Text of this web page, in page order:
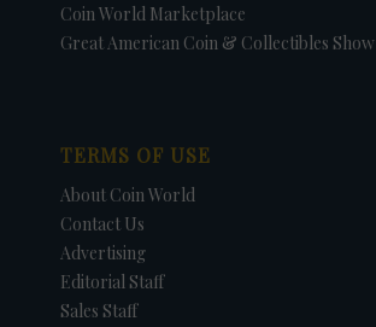
Coin World Marketplace
Great American Coin & Collectibles Show
TERMS OF USE
About Coin World
Contact Us
Advertising
Editorial Staff
Sales Staff